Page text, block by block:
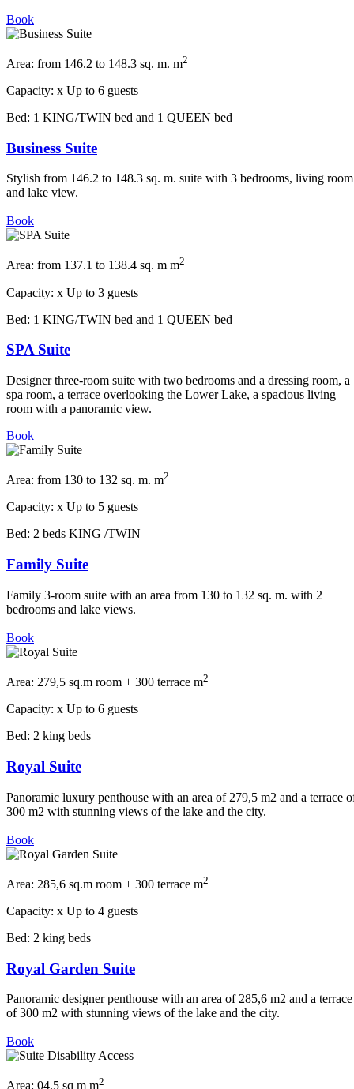
Book
Area: from 146.2 to 148.3 sq. m. m2
Capacity: x Up to 6 guests
Bed: 1 KING/TWIN bed and 1 QUEEN bed
Business Suite
Stylish from 146.2 to 148.3 sq. m. suite with 3 bedrooms, living room
and lake view.
Book
Area: from 137.1 to 138.4 sq. m m2
Capacity: x Up to 3 guests
Bed: 1 KING/TWIN bed and 1 QUEEN bed
SPA Suite
Designer three-room suite with two bedrooms and a dressing room, a
spa room, a terrace overlooking the Lower Lake, a spacious living
room with a panoramic view.
Book
Area: from 130 to 132 sq. m. m2
Capacity: x Up to 5 guests
Bed: 2 beds KING /TWIN
Family Suite
Family 3-room suite with an area from 130 to 132 sq. m. with 2
bedrooms and lake views.
Book
Area: 279,5 sq.m room + 300 terrace m2
Capacity: x Up to 6 guests
Bed: 2 king beds
Royal Suite
Panoramic luxury penthouse with an area of 279,5 m2 and a terrace
300 m2 with stunning views of the lake and the city.
Book
Area: 285,6 sq.m room + 300 terrace m2
Capacity: x Up to 4 guests
Bed: 2 king beds
Royal Garden Suite
Panoramic designer penthouse with an area of 285,6 m2 and a terrace
of 300 m2 with stunning views of the lake and the city.
Book
Area: 04,5 sq m m2